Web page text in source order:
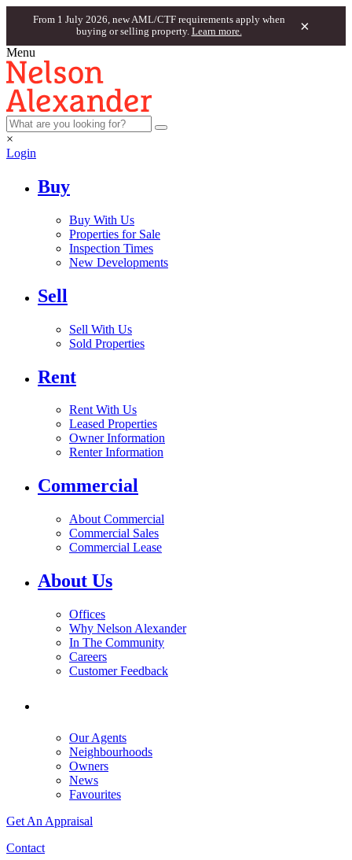
From 1 July 2026, new AML/CTF requirements apply when
buying or selling property. Learn more. ×
Menu
×
Login
Buy
Buy With Us
Properties for Sale
Inspection Times
New Developments
Sell
Sell With Us
Sold Properties
Rent
Rent With Us
Leased Properties
Owner Information
Renter Information
Commercial
About Commercial
Commercial Sales
Commercial Lease
About Us
Offices
Why Nelson Alexander
In The Community
Careers
Customer Feedback
Our Agents
Neighbourhoods
Owners
News
Favourites
Get An Appraisal
Contact